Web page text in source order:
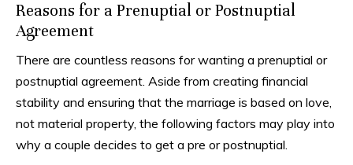
Reasons for a Prenuptial or Postnuptial
Agreement
There are countless reasons for wanting a prenuptial or
postnuptial agreement. Aside from creating financial
stability and ensuring that the marriage is based on love,
not material property, the following factors may play into
why a couple decides to get a pre or postnuptial.